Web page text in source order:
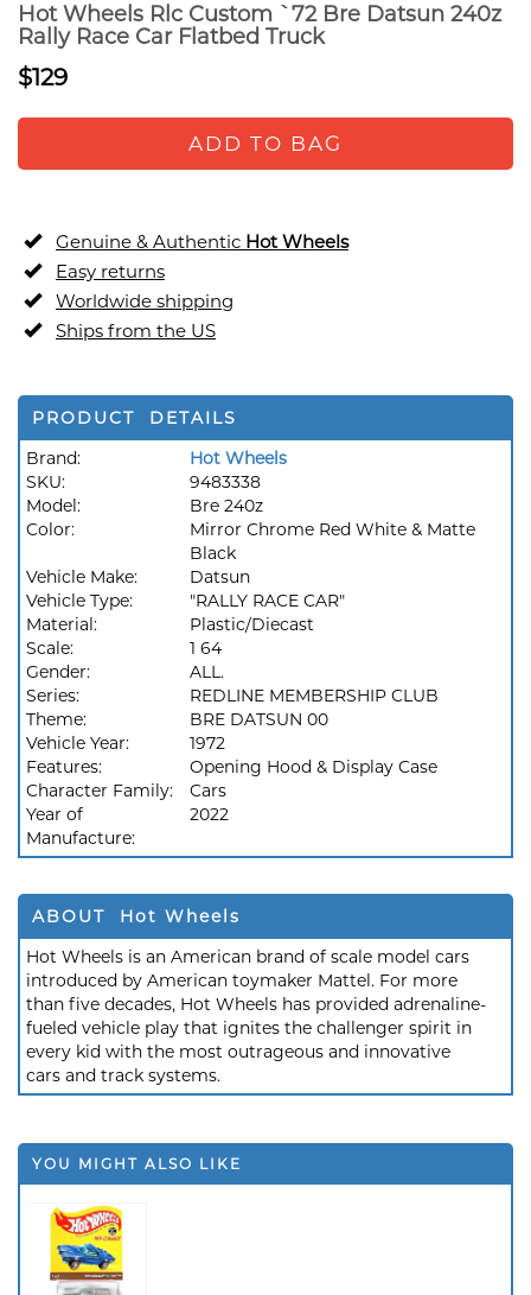
Hot Wheels Rlc Custom `72 Bre Datsun 240z
Rally Race Car Flatbed Truck
$129
ADD TO BAG
Genuine & Authentic Hot Wheels
Easy returns
Worldwide shipping
Ships from the US
PRODUCT DETAILS
Brand:
Hot Wheels
SKU:
9483338
Model:
Bre 240z
Color:
Mirror Chrome Red White & Matte
Black
Vehicle Make:
Datsun
Vehicle Type:
"RALLY RACE CAR"
Material:
Plastic/Diecast
Scale:
1 64
Gender:
ALL.
Series:
REDLINE MEMBERSHIP CLUB
Theme:
BRE DATSUN 00
Vehicle Year:
1972
Features:
Opening Hood & Display Case
Character Family:
Cars
Year of
Manufacture:
2022
ABOUT Hot Wheels
Hot Wheels is an American brand of scale model cars
introduced by American toymaker Mattel. For more
than five decades, Hot Wheels has provided adrenaline-
fueled vehicle play that ignites the challenger spirit in
every kid with the most outrageous and innovative
cars and track systems.
YOU MIGHT ALSO LIKE